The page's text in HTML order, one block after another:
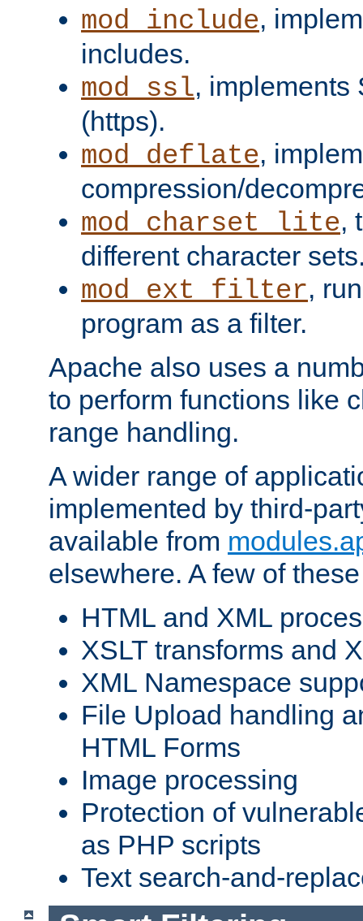
mod_include,
includes.
mod_ssl, implements
(https).
mod_deflate,
compression/
mod_charset_lite,
different character
mod_ext_filter,
program as a filter.
Apache also uses a
to perform functions like
range handling.
A wider range of
implemented by third-
available from
elsewhere. A few of
HTML and XML
XSLT transforms and
XML Namespace
File Upload handling
HTML Forms
Image processing
Protection of
as PHP scripts
Text search-and-